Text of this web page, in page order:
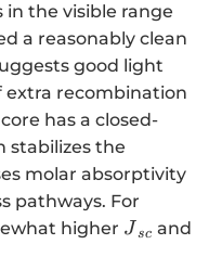
the visible range
a reasonably clean
good light
extra recombination
has a closed-
stabilizes the
molar absorptivity
pathways. For
higher {J}_{sc}
Jsc and